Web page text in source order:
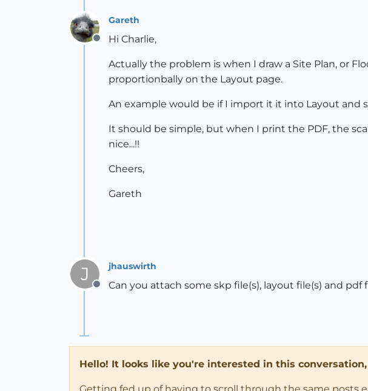
Offline
Gareth
Hi Charlie,
Actually the problem is when I draw a Site Plan, or
proportionbally on the Layout page.
An example would be if I import it it into Layout and
It should be simple, but when I print the PDF, the
nice...!!
Cheers,
Gareth
J
Offline
jhauswirth
Can you attach some skp file(s), layout file(s) and
Hello! It looks like you're interested in this